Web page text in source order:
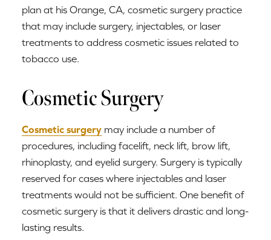
plan at his Orange, CA, cosmetic surgery practice
that may include surgery, injectables, or laser
treatments to address cosmetic issues related to
tobacco use.
Cosmetic Surgery
Cosmetic surgery may include a number of
procedures, including facelift, neck lift, brow lift,
rhinoplasty, and eyelid surgery. Surgery is typically
reserved for cases where injectables and laser
treatments would not be sufficient. One benefit of
cosmetic surgery is that it delivers drastic and long-
lasting results.